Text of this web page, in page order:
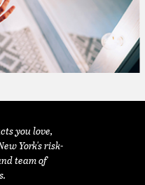
you love,
York's risk-
team of